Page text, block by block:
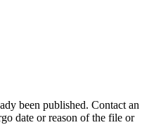
been published. Contact an
date or reason of the file or